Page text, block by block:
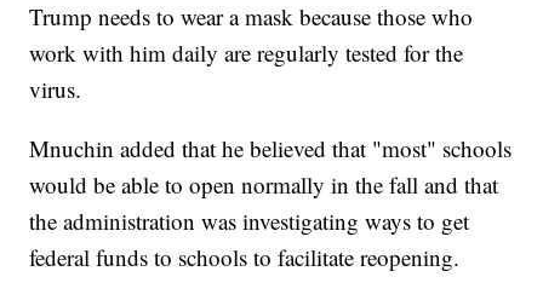
Trump needs to wear a mask because those who
work with him daily are regularly tested for the
virus.
Mnuchin added that he believed that "most" schools
would be able to open normally in the fall and that
the administration was investigating ways to get
federal funds to schools to facilitate reopening.